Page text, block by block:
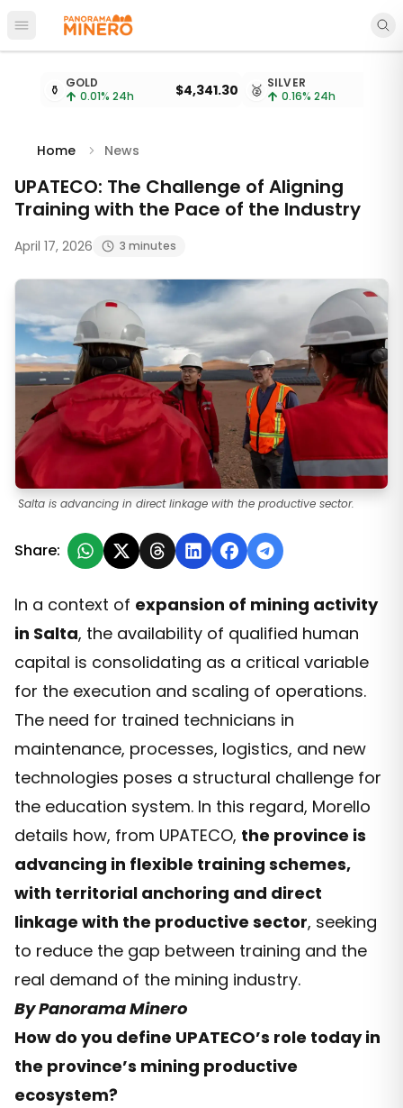
Open main menu
Metal prices updated every 15 minutes
⚱️ GOLD
0.01% 24h $4,341.30 🥈 SILVER
0.16% 24h
Home News
UPATECO: The Challenge of Aligning
Training with the Pace of the Industry
April 17, 2026 3 minutes
Salta is advancing in direct linkage with the productive sector.
Share:
In a context of expansion of mining activity
in Salta, the availability of qualified human
capital is consolidating as a critical variable
for the execution and scaling of operations.
The need for trained technicians in
maintenance, processes, logistics, and new
technologies poses a structural challenge for
the education system. In this regard, Morello
details how, from UPATECO, the province is
advancing in flexible training schemes,
with territorial anchoring and direct
linkage with the productive sector, seeking
to reduce the gap between training and the
real demand of the mining industry.
By Panorama Minero
How do you define UPATECO’s role today in
the province’s mining productive
ecosystem?